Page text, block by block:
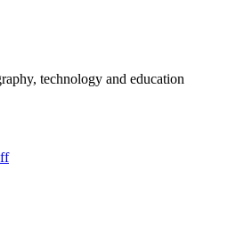
technology and education